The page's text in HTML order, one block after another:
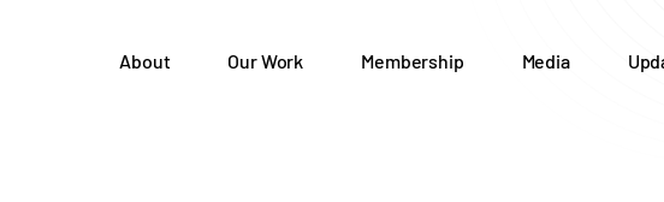
About Our Work Membership Media